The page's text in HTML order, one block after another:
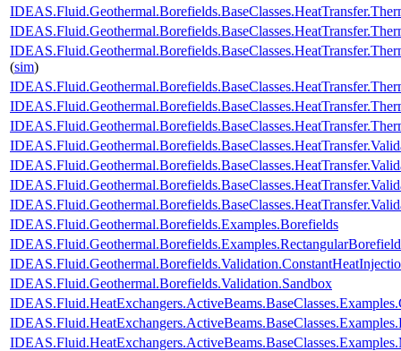
(sim)
IDEAS.Fluid.Geothermal.Borefields.Examples.Borefields
IDEAS.Fluid.Geothermal.Borefields.Examples.RectangularBorefield
IDEAS.Fluid.Geothermal.Borefields.Validation.Sandbox